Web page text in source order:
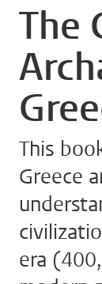
The
This
Greece
era